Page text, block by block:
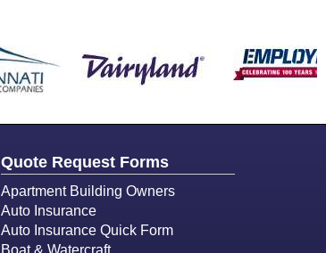
Quote Request Forms
Apartment Building Owners
Auto Insurance
Auto Insurance Quick Form
Boat & Watercraft